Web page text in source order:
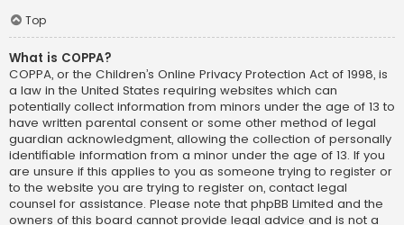
Top
What is COPPA?
COPPA, or the Children’s Online Privacy Protection Act of 1998, is
a law in the United States requiring websites which can
potentially collect information from minors under the age of 13 to
have written parental consent or some other method of legal
guardian acknowledgment, allowing the collection of personally
identifiable information from a minor under the age of 13. If you
are unsure if this applies to you as someone trying to register or
to the website you are trying to register on, contact legal
counsel for assistance. Please note that phpBB Limited and the
owners of this board cannot provide legal advice and is not a